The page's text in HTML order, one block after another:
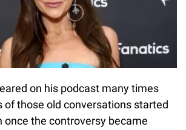
on his podcast many times
of those old conversations started
once the controversy became